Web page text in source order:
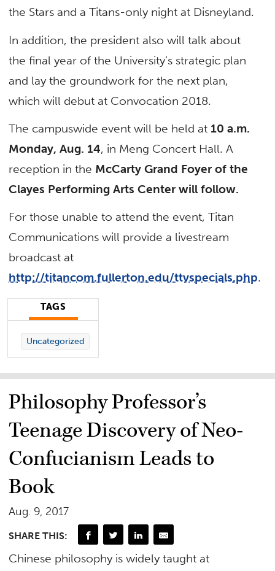
the Stars and a Titans-only night at Disneyland.
In addition, the president also will talk about
the final year of the University’s strategic plan
and lay the groundwork for the next plan,
which will debut at Convocation 2018.
The campuswide event will be held at 10 a.m.
Monday, Aug. 14, in Meng Concert Hall. A
reception in the McCarty Grand Foyer of the
Clayes Performing Arts Center will follow.
For those unable to attend the event, Titan
Communications will provide a livestream
broadcast at
http://titancom.fullerton.edu/ttvspecials.php.
TAGS
Uncategorized
Philosophy Professor’s
Teenage Discovery of Neo-
Confucianism Leads to
Book
Aug. 9, 2017
SHARE THIS:
Chinese philosophy is widely taught at